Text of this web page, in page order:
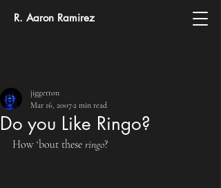
R. Aaron Ramirez
Do you Like Ringo?
jiggerton
Mar 16, 20072 min read
How ‘bout these ringo?